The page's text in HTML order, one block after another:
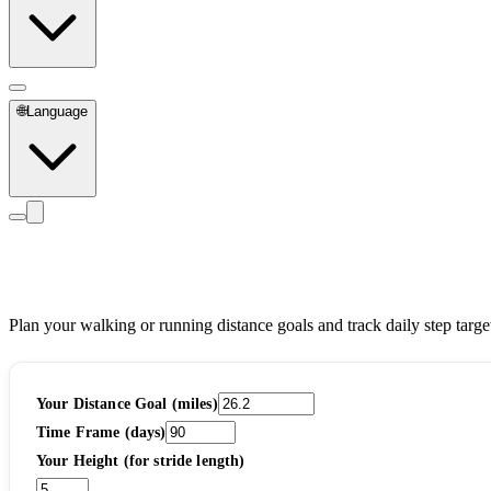
🌐Language
Plan your walking or running distance goals and track daily step
Your Distance Goal (miles)
Time Frame (days)
Your Height (for stride length)